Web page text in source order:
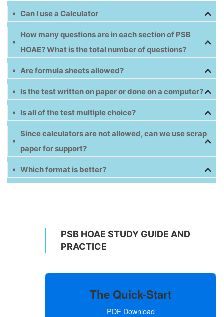
Can I use a Calculator
How many questions are in each section of PSB
HOAE? What is the total number of questions?
Are formula sheets allowed?
Is the test written on paper or done on a computer?
Is all of the test multiple choice?
Since calculators are not allowed, can we use scrap
paper for support?
Which format is better?
PSB HOAE STUDY GUIDE AND
PRACTICE
The Quick-Start
PDF Download